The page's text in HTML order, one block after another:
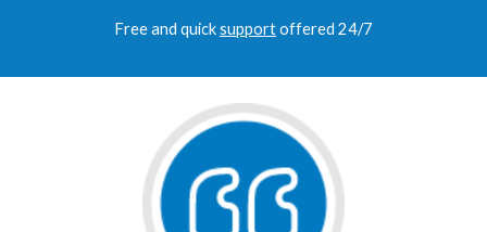
Free and quicksupportoffered 24/7